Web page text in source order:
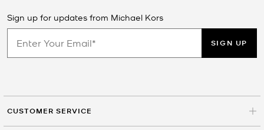
Sign up for updates from Michael Kors
SIGN UP
CUSTOMER SERVICE